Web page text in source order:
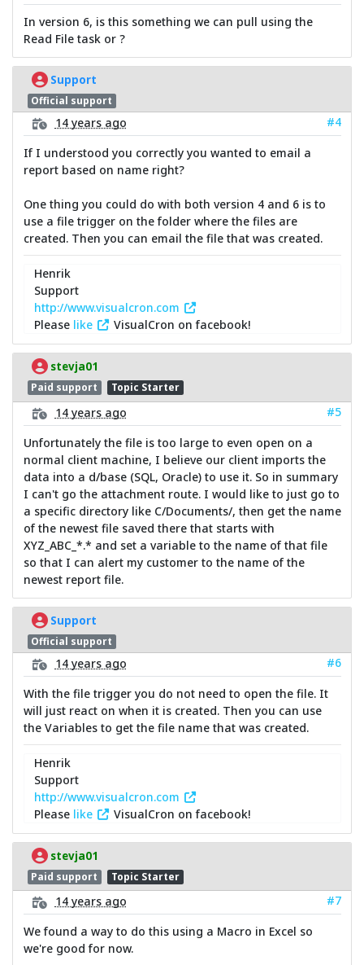
In version 6, is this something we can pull using the
Read File task or ?
Support
Official support
14 years ago
#4
If I understood you correctly you wanted to email a
report based on name right?
One thing you could do with both version 4 and 6 is to
use a file trigger on the folder where the files are
created. Then you can email the file that was created.
Henrik
Support
http://www.visualcron.com
Please like VisualCron on facebook!
stevja01
Paid support Topic Starter
14 years ago
#5
Unfortunately the file is too large to even open on a
normal client machine, I believe our client imports the
data into a d/base (SQL, Oracle) to use it. So in summary
I can't go the attachment route. I would like to just go to
a specific directory like C/Documents/, then get the name
of the newest file saved there that starts with
XYZ_ABC_*.* and set a variable to the name of that file
so that I can alert my customer to the name of the
newest report file.
Support
Official support
14 years ago
#6
With the file trigger you do not need to open the file. It
will just react on when it is created. Then you can use
the Variables to get the file name that was created.
Henrik
Support
http://www.visualcron.com
Please like VisualCron on facebook!
stevja01
Paid support Topic Starter
14 years ago
#7
We found a way to do this using a Macro in Excel so
we're good for now.